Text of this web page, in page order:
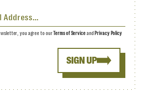
SIGN UP
you agree to our Terms of Serviceand Privacy Policy